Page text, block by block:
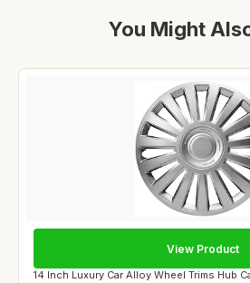
You Might
14 Inch Luxury Car Alloy Wheel Trims Hub
View Product